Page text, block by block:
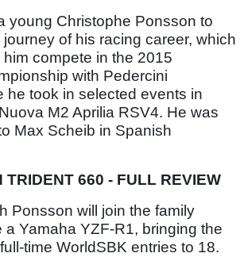
young Christophe Ponsson to
of his racing career, which
compete in the 2015
with Pedercini
he took in selected events in
M2 Aprilia RSV4. He was
Max Scheib in Spanish
TRIDENT 660 - FULL REVIEW
Ponsson will join the family
a Yamaha YZF-R1, bringing the
time WorldSBK entries to 18.